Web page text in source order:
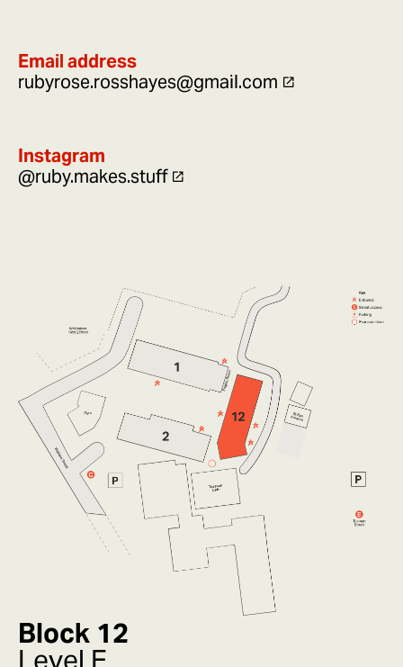
Email address
rubyrose.rosshayes@gmail.com
Instagram
@ruby.makes.stuff
Block 12
Level E